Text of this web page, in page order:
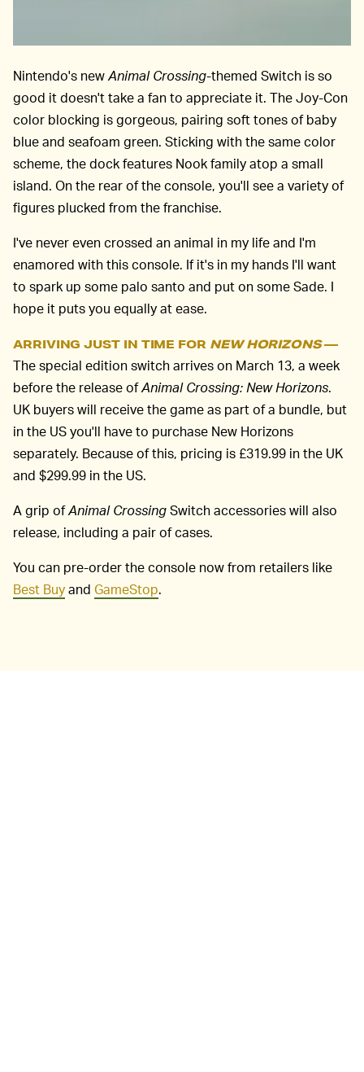
Nintendo's newAnimal Crossing-themed Switch is so
good it doesn't take a fan to appreciate it. The Joy-Con
color blocking is gorgeous, pairing soft tones of baby
blue and seafoam green. Sticking with the same color
scheme, the dock features Nook family atop a small
island. On the rear of the console, you'll see a variety of
figures plucked from the franchise.
I've never even crossed an animal in my life and I'm
enamored with this console. If it's in my hands I'll want
to spark up some palo santo and put on some Sade. I
hope it puts you equally at ease.
ARRIVING JUST IN TIME FOR NEW HORIZONS —
The special edition switch arrives on March 13, a week
before the release ofAnimal Crossing: New Horizons.
UK buyers will receive the game as part of a bundle, but
in the US you'll have to purchase New Horizons
separately. Because of this, pricing is £319.99 in the UK
and $299.99 in the US.
A grip ofAnimal CrossingSwitch accessories will also
release, including a pair of cases.
You can pre-order the console now from retailers like
Best Buyand GameStop.